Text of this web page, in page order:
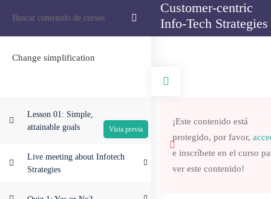
Customer-centric Info-Tech Strategies
Customer-centric
Info-Tech Strategies
Change simplification
Lesson 01: Simple,
attainable goals
Live meeting about Infotech
Strategies
¡Este contenido está
protegido, por favor,
e inscríbete en el curso
ver este contenido!
Servicios
Proyectos